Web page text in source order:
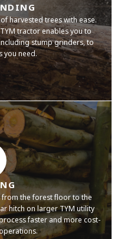
harvested trees with ease.
tractor enables you to
stump grinders, to
you need.
the forest floor to the
hitch on larger TYM utility
faster and more cost-